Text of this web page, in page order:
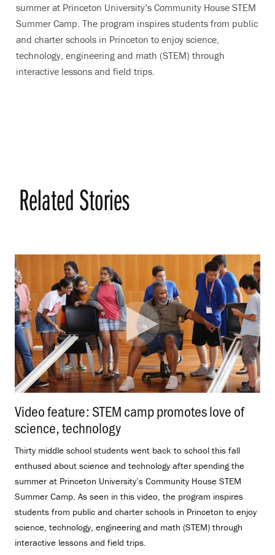
summer at Princeton University’s Community House STEM
Summer Camp. The program inspires students from public
and charter schools in Princeton to enjoy science,
technology, engineering and math (STEM) through
interactive lessons and field trips.
Related Stories
Video feature: STEM camp promotes love of
science, technology
Thirty middle school students went back to school this fall
enthused about science and technology after spending the
summer at Princeton University’s Community House STEM
Summer Camp. As seen in this video, the program inspires
students from public and charter schools in Princeton to enjoy
science, technology, engineering and math (STEM) through
interactive lessons and field trips.